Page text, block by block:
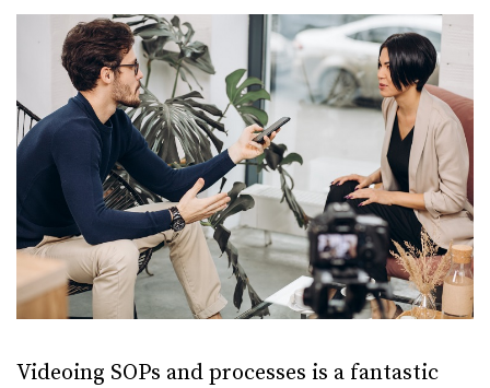
Videoing SOPs and processes is a fantastic